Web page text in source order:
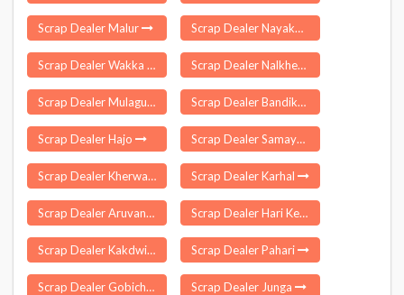
Scrap Dealer Malur Scrap Dealer Nayakote
Scrap Dealer Wakka Scrap Dealer Nalkheda
Scrap Dealer Mulagumudu Scrap Dealer Bandikui
Scrap Dealer Hajo Scrap Dealer Samayasangili
Scrap Dealer Kherwara Chhaoni Scrap Dealer Karhal
Scrap Dealer Aruvankadu Scrap Dealer Hari Ke Kalan
Scrap Dealer Kakdwip Scrap Dealer Pahari
Scrap Dealer Gobichettipalayam Scrap Dealer Junga